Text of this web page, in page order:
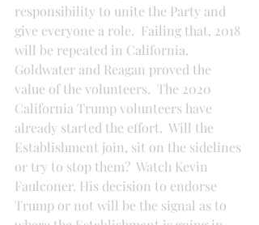
responsibility to unite the Party and
give everyone a role.  Failing that, 2018
will be repeated in California.
Goldwater and Reagan proved the
value of the volunteers.  The 2020
California Trump volunteers have
already started the effort.  Will the
Establishment join, sit on the sidelines
or try to stop them?  Watch Kevin
Faulconer. His decision to endorse
Trump or not will be the signal as to